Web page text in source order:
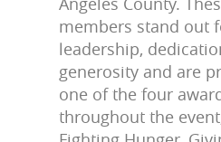
members stand out
leadership,
generosity and are
one of the four
throughout the